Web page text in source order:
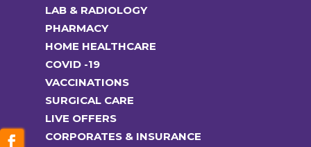
LAB & RADIOLOGY
PHARMACY
HOME HEALTHCARE
COVID -19
VACCINATIONS
SURGICAL CARE
LIVE OFFERS
CORPORATES & INSURANCE